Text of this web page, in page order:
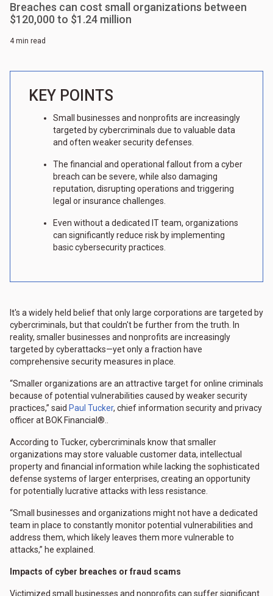
Breaches can cost small organizations between
$120,000 to $1.24 million
4 min read
KEY POINTS
Small businesses and nonprofits are increasingly
targeted by cybercriminals due to valuable data
and often weaker security defenses.
The financial and operational fallout from a cyber
breach can be severe, while also damaging
reputation, disrupting operations and triggering
legal or insurance challenges.
Even without a dedicated IT team, organizations
can significantly reduce risk by implementing
basic cybersecurity practices.
It's a widely held belief that only large corporations are targeted by
cybercriminals, but that couldn't be further from the truth. In
reality, smaller businesses and nonprofits are increasingly
targeted by cyberattacks—yet only a fraction have
comprehensive security measures in place.
“Smaller organizations are an attractive target for online criminals
because of potential vulnerabilities caused by weaker security
practices,” said Paul Tucker, chief information security and privacy
officer at BOK Financial®..
According to Tucker, cybercriminals know that smaller
organizations may store valuable customer data, intellectual
property and financial information while lacking the sophisticated
defense systems of larger enterprises, creating an opportunity
for potentially lucrative attacks with less resistance.
“Small businesses and organizations might not have a dedicated
team in place to constantly monitor potential vulnerabilities and
address them, which likely leaves them more vulnerable to
attacks,” he explained.
Impacts of cyber breaches or fraud scams
Victimized small businesses and nonprofits can suffer significant